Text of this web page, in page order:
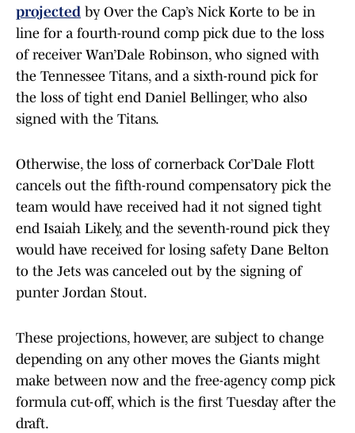
projected by Over the Cap’s Nick Korte to be in
line for a fourth-round comp pick due to the loss
of receiver Wan’Dale Robinson, who signed with
the Tennessee Titans, and a sixth-round pick for
the loss of tight end Daniel Bellinger, who also
signed with the Titans.
Otherwise, the loss of cornerback Cor’Dale Flott
cancels out the fifth-round compensatory pick the
team would have received had it not signed tight
end Isaiah Likely, and the seventh-round pick they
would have received for losing safety Dane Belton
to the Jets was canceled out by the signing of
punter Jordan Stout.
These projections, however, are subject to change
depending on any other moves the Giants might
make between now and the free-agency comp pick
formula cut-off, which is the first Tuesday after the
draft.